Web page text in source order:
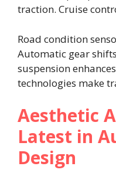
traction. Cruise
Road condition
Automatic gear
suspension
technologies make
Aesthetic
Latest in
Design